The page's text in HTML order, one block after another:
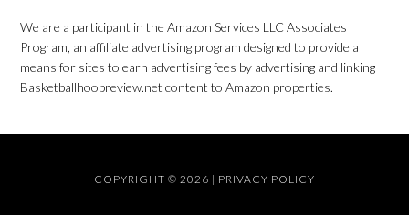
We are a participant in the Amazon Services LLC Associates
Program, an affiliate advertising program designed to provide a
means for sites to earn advertising fees by advertising and linking
Basketballhoopreview.net content to Amazon properties.
COPYRIGHT © 2026 | PRIVACY POLICY